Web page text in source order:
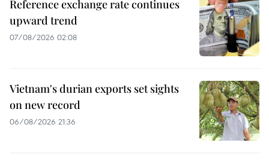
Reference exchange rate continues
upward trend
07/08/2026 02:08
Vietnam's durian exports set sights
on new record
06/08/2026 21:36